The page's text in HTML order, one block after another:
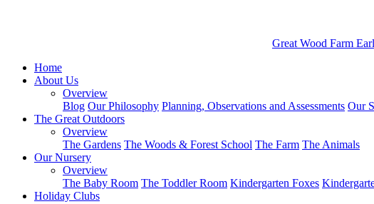
Great Wood Farm
Home
About Us
Overview
Blog Our Philosophy Planning, Observations and Assessments Our
The Great Outdoors
Overview
The Gardens The Woods & Forest School The Farm The Animals
Our Nursery
Overview
The Baby Room The Toddler Room Kindergarten Foxes
Holiday Clubs